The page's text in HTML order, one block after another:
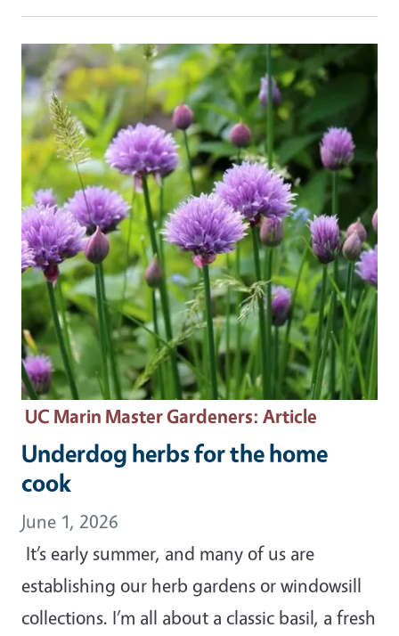
Primary Image
UC Marin Master Gardeners: Article
Underdog herbs for the home
cook
June 1, 2026
It’s early summer, and many of us are
establishing our herb gardens or windowsill
collections. I’m all about a classic basil, a fresh